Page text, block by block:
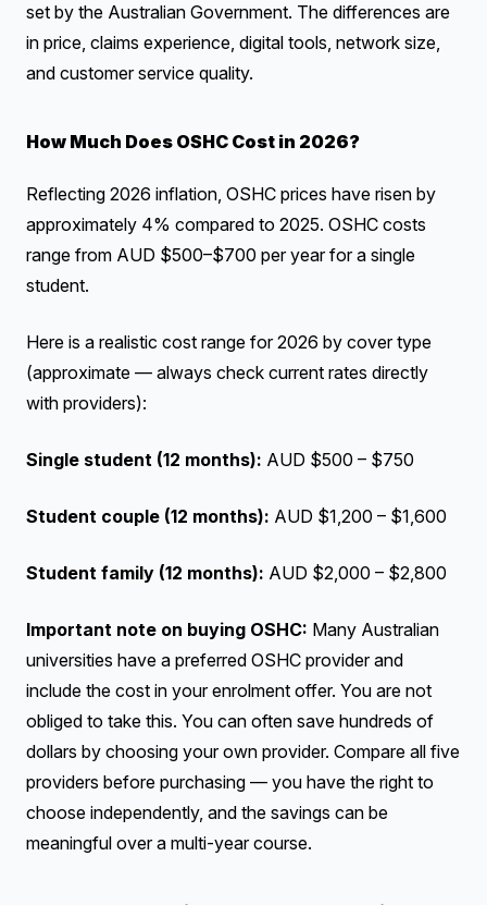
set by the Australian Government. The differences are
in price, claims experience, digital tools, network size,
and customer service quality.
How Much Does OSHC Cost in 2026?
Reflecting 2026 inflation, OSHC prices have risen by
approximately 4% compared to 2025. OSHC costs
range from AUD $500–$700 per year for a single
student.
Here is a realistic cost range for 2026 by cover type
(approximate — always check current rates directly
with providers):
Single student (12 months): AUD $500 – $750
Student couple (12 months): AUD $1,200 – $1,600
Student family (12 months): AUD $2,000 – $2,800
Important note on buying OSHC: Many Australian
universities have a preferred OSHC provider and
include the cost in your enrolment offer. You are not
obliged to take this. You can often save hundreds of
dollars by choosing your own provider. Compare all five
providers before purchasing — you have the right to
choose independently, and the savings can be
meaningful over a multi-year course.